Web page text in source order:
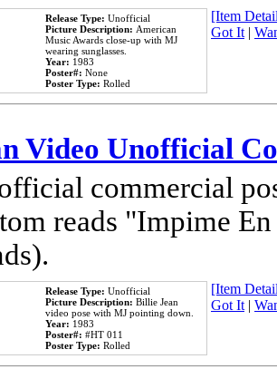
Release Type: Unofficial
Picture Description: American
Music Awards close-up with MJ
wearing sunglasses.
Year: 1983
Poster#: None
Poster Type: Rolled
[Item
Got It|
Video Unofficial
commercial
reads "Impime
Release Type: Unofficial
Picture Description: Billie Jean
video pose with MJ pointing down.
Year: 1983
Poster#: #HT 011
Poster Type: Rolled
[Item
Got It|